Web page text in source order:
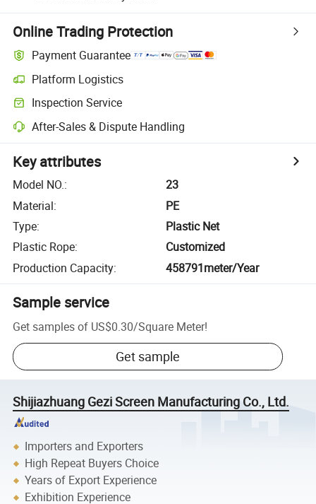
Online Trading Protection
Payment Guarantee
Platform Logistics
Inspection Service
After-Sales & Dispute Handling
Key attributes
Model NO.:
23
Material:
PE
Type:
Plastic Net
Plastic Rope:
Customized
Production Capacity: 458791meter/Year
Sample service
Get samples of US$0.30/Square Meter!
Get sample
Shijiazhuang Gezi Screen Manufacturing Co., Ltd.
Importers and Exporters
High Repeat Buyers Choice
Years of Export Experience
Exhibition Experience